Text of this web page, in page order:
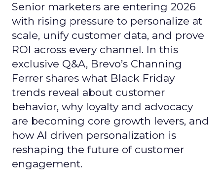
Senior marketers are entering 2026
with rising pressure to personalize at
scale, unify customer data, and prove
ROI across every channel. In this
exclusive Q&A, Brevo’s Channing
Ferrer shares what Black Friday
trends reveal about customer
behavior, why loyalty and advocacy
are becoming core growth levers, and
how AI driven personalization is
reshaping the future of customer
engagement.